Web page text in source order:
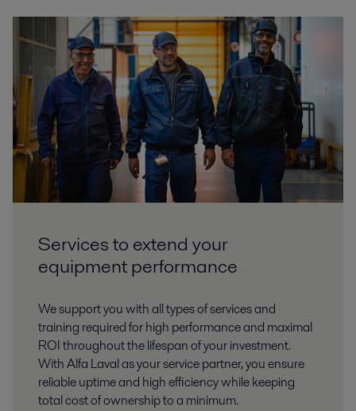
Services to extend your
equipment performance
We support you with all types of services and
training required for high performance and maximal
ROI throughout the lifespan of your investment.
With Alfa Laval as your service partner, you ensure
reliable uptime and high efficiency while keeping
total cost of ownership to a minimum.